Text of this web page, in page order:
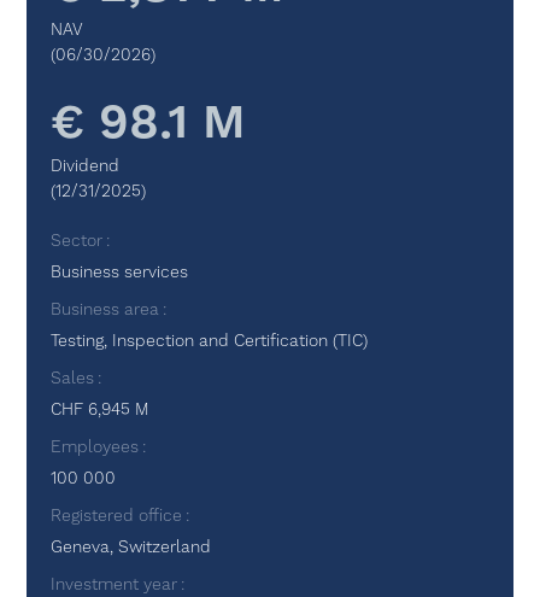
NAV
(06/30/2026)
Dividend
(12/31/2025)
€ 98.1 M
Sector
Business services
Business area
Testing, Inspection and Certification (TIC)
Sales
CHF 6,945 M
Employees
100 000
Registered office
Geneva, Switzerland
Investment year